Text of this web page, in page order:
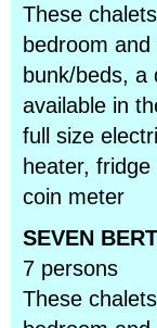
These
bedroom
bunk/beds, a
available in
full size
heater,
coin meter
SEVEN
7 persons
These